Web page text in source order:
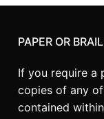
PAPER OR
If you require a
copies of any
contained